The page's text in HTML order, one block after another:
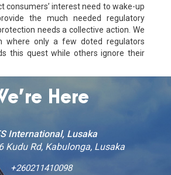
consumers’ interest need to wake-up
the much needed regulatory
needs a collective action. We
where only a few doted regulators
this quest while others ignore their
Here
International, Lusaka
Kudu Rd, Kabulonga, Lusaka
+260211410098